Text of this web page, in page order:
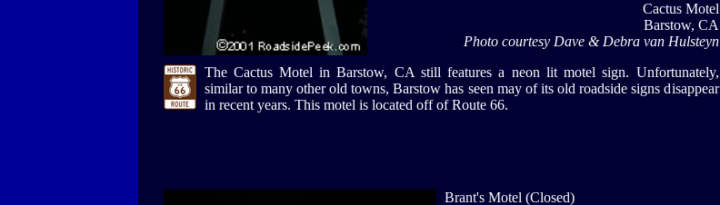
Cactus Motel
Barstow, CA
Photo courtesy Dave & Debra van Hulsteyn
The Cactus Motel in Barstow, CA still features a neon lit motel sign. Unfortunately,
similar to many other old towns, Barstow has seen may of its old roadside signs disappear
in recent years. This motel is located off of Route 66.
Brant's Motel (Closed)